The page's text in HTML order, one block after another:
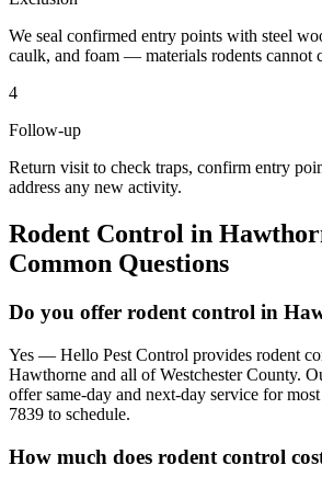
We seal confirmed entry points with steel
caulk, and foam — materials rodents cannot
4
Follow-up
Return visit to check traps, confirm entry
address any new activity.
Rodent Control in
Common Questions
Do you offer rodent control in
Yes — Hello Pest Control provides rodent
Hawthorne and all of Westchester County.
offer same-day and next-day service for
7839 to schedule.
How much does rodent control